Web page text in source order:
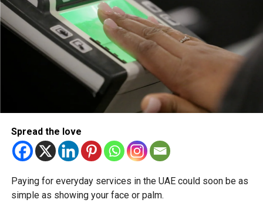
Spread the love
Paying for everyday services in the UAE could soon be as
simple as showing your face or palm.